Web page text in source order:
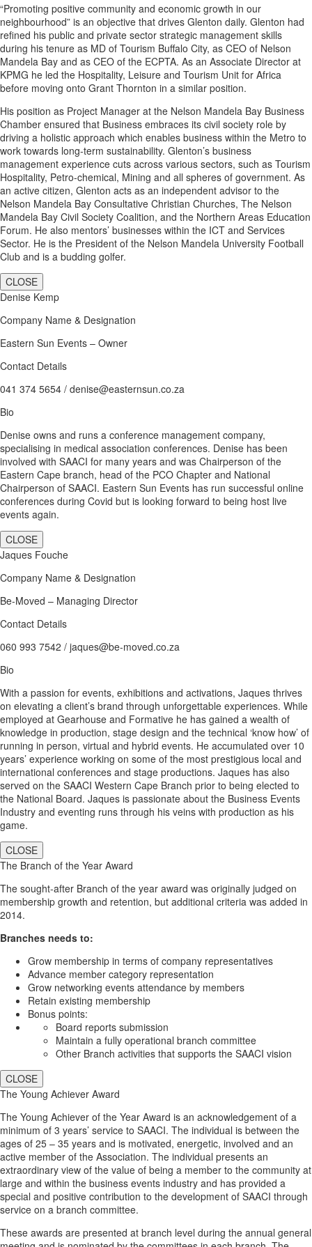
“Promoting positive community and economic growth in our
neighbourhood” is an objective that drives Glenton daily. Glenton had
refined his public and private sector strategic management skills
during his tenure as MD of Tourism Buffalo City, as CEO of Nelson
Mandela Bay and as CEO of the ECPTA. As an Associate Director at
KPMG he led the Hospitality, Leisure and Tourism Unit for Africa
before moving onto Grant Thornton in a similar position.
His position as Project Manager at the Nelson Mandela Bay Business
Chamber ensured that Business embraces its civil society role by
driving a holistic approach which enables business within the Metro to
work towards long-term sustainability. Glenton’s business
management experience cuts across various sectors, such as Tourism
Hospitality, Petro-chemical, Mining and all spheres of government. As
an active citizen, Glenton acts as an independent advisor to the
Nelson Mandela Bay Consultative Christian Churches, The Nelson
Mandela Bay Civil Society Coalition, and the Northern Areas Education
Forum. He also mentors’ businesses within the ICT and Services
Sector. He is the President of the Nelson Mandela University Football
Club and is a budding golfer.
CLOSE
Denise Kemp
Company Name & Designation
Eastern Sun Events – Owner
Contact Details
041 374 5654 / denise@easternsun.co.za
Bio
Denise owns and runs a conference management company,
specialising in medical association conferences. Denise has been
involved with SAACI for many years and was Chairperson of the
Eastern Cape branch, head of the PCO Chapter and National
Chairperson of SAACI. Eastern Sun Events has run successful online
conferences during Covid but is looking forward to being host live
events again.
CLOSE
Jaques Fouche
Company Name & Designation
Be-Moved – Managing Director
Contact Details
060 993 7542 / jaques@be-moved.co.za
Bio
With a passion for events, exhibitions and activations, Jaques thrives
on elevating a client’s brand through unforgettable experiences. While
employed at Gearhouse and Formative he has gained a wealth of
knowledge in production, stage design and the technical ‘know how’ of
running in person, virtual and hybrid events. He accumulated over 10
years’ experience working on some of the most prestigious local and
international conferences and stage productions. Jaques has also
served on the SAACI Western Cape Branch prior to being elected to
the National Board. Jaques is passionate about the Business Events
Industry and eventing runs through his veins with production as his
game.
CLOSE
The Branch of the Year Award
The sought-after Branch of the year award was originally judged on
membership growth and retention, but additional criteria was added in
2014.
Branches needs to:
Grow membership in terms of company representatives
Advance member category representation
Grow networking events attendance by members
Retain existing membership
Bonus points:
Board reports submission
Maintain a fully operational branch committee
Other Branch activities that supports the SAACI vision
CLOSE
The Young Achiever Award
The Young Achiever of the Year Award is an acknowledgement of a
minimum of 3 years’ service to SAACI. The individual is between the
ages of 25 – 35 years and is motivated, energetic, involved and an
active member of the Association. The individual presents an
extraordinary view of the value of being a member to the community at
large and within the business events industry and has provided a
special and positive contribution to the development of SAACI through
service on a branch committee.
These awards are presented at branch level during the annual general